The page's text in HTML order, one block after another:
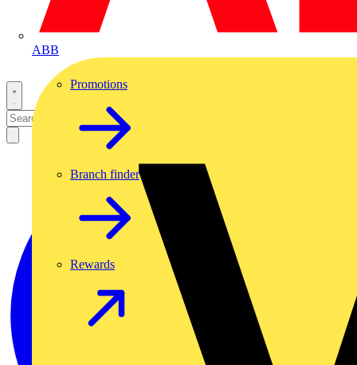
ABB
Promotions
Branch finder
Rewards